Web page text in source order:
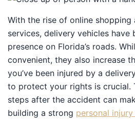
With the rise of online
services, delivery vehicles have
presence on Florida’s roads.
convenient, they also increase
you’ve been injured by a
to protect your rights is crucial.
steps after the accident can
building a strong personal